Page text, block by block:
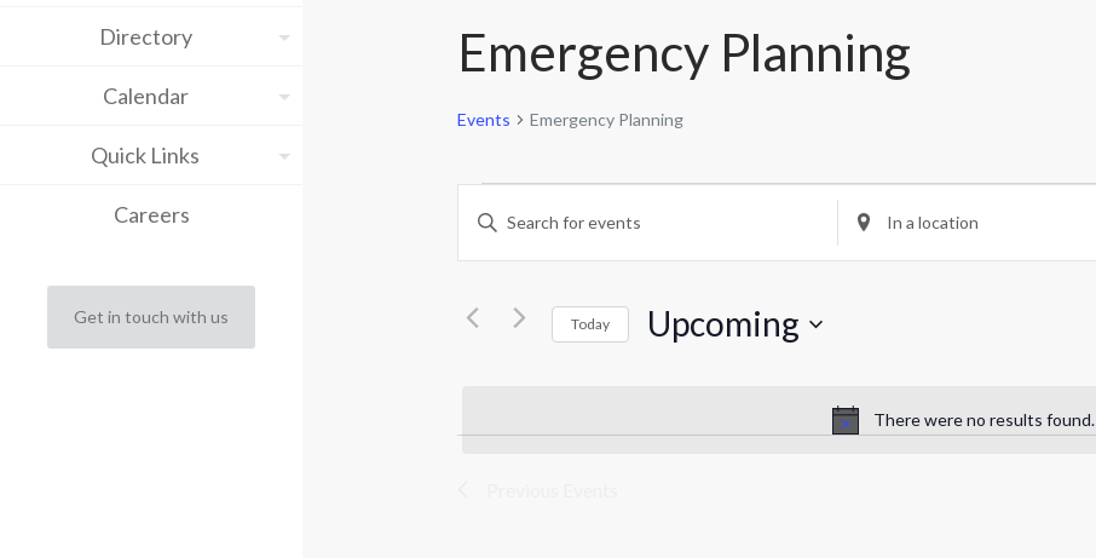
Directory
Calendar
Quick Links
Careers
Get in touch with us
Emergency Planning
Events Emergency Planning
Events
Notice
There were no results found.
Events
Search
and
Views
Enter
Keyword.
Search
Events
Enter
Location.
Search
Today Upcoming